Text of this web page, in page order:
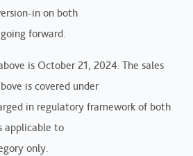
in on both
forward.
is October 21, 2024. The sales
is covered under
in regulatory framework of both
applicable to
only.